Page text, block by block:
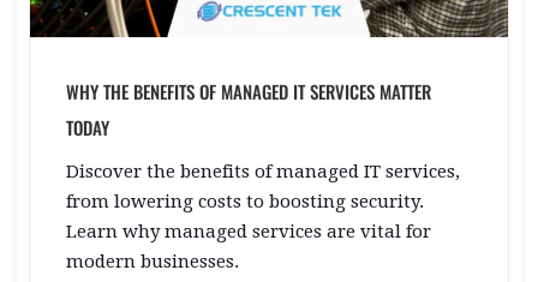
WHY THE BENEFITS OF MANAGED IT SERVICES MATTER
TODAY
Discover the benefits of managed IT services,
from lowering costs to boosting security.
Learn why managed services are vital for
modern businesses.